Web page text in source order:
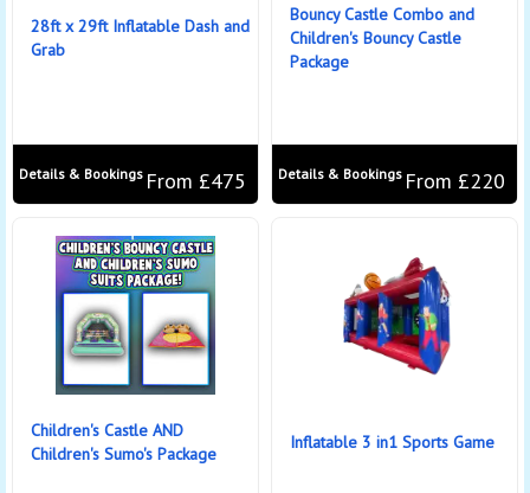
28ft x 29ft Inflatable Dash and
Grab
From £475
Details & Bookings
Bouncy Castle Combo and
Children's Bouncy Castle
Package
From £220
Details & Bookings
Children's Castle AND
Children's Sumo's Package
Inflatable 3 in1 Sports Game